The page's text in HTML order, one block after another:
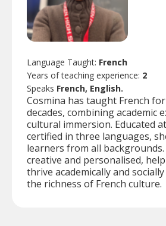
Language Taught: French
Years of teaching experience: 2
Speaks French, English.
Cosmina has taught French
decades, combining academic
cultural immersion. Educated
certified in three languages,
learners from all
creative and personalised,
thrive academically and
the richness of French culture.